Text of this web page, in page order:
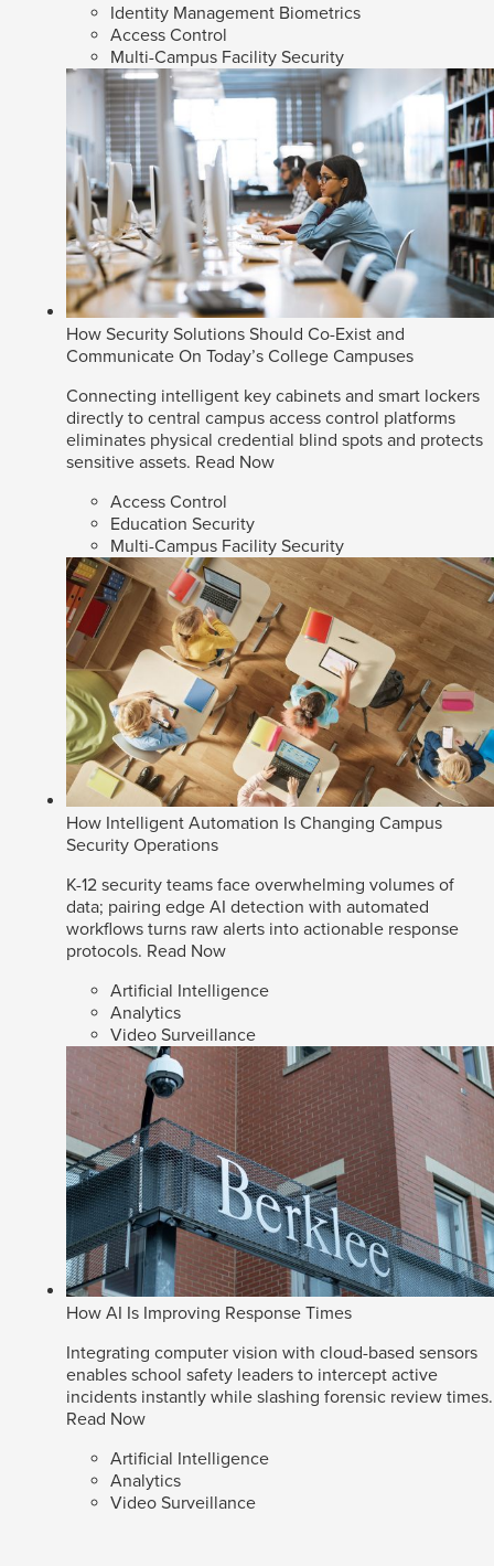
Identity Management Biometrics
Access Control
Multi-Campus Facility Security
How Security Solutions Should Co-Exist and
Communicate On Today’s College Campuses
Connecting intelligent key cabinets and smart lockers
directly to central campus access control platforms
eliminates physical credential blind spots and protects
sensitive assets. Read Now
Access Control
Education Security
Multi-Campus Facility Security
How Intelligent Automation Is Changing Campus
Security Operations
K-12 security teams face overwhelming volumes of
data; pairing edge AI detection with automated
workflows turns raw alerts into actionable response
protocols. Read Now
Artificial Intelligence
Analytics
Video Surveillance
How AI Is Improving Response Times
Integrating computer vision with cloud-based sensors
enables school safety leaders to intercept active
incidents instantly while slashing forensic review times.
Read Now
Artificial Intelligence
Analytics
Video Surveillance